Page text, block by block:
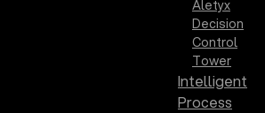
Aletyx
Decision
Control
Tower
Intelligent
Process